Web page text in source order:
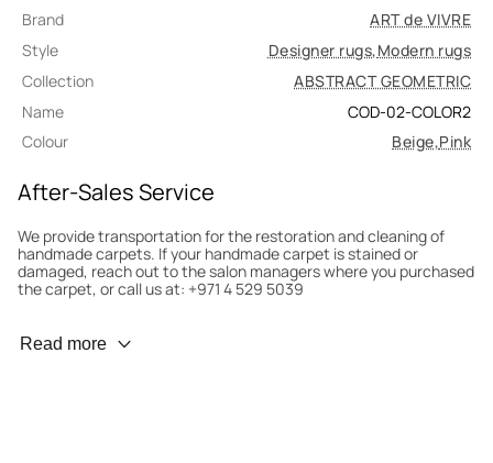
Brand
ART de VIVRE
Style
Designer rugs,Modern rugs
Collection
ABSTRACT GEOMETRIC
Name
COD-02-COLOR2
Colour
Beige,Pink
After-Sales Service
We provide transportation for the restoration and cleaning of
handmade carpets. If your handmade carpet is stained or
damaged, reach out to the salon managers where you purchased
the carpet, or call us at: +971 4 529 5039
Wear Prevention
Read more